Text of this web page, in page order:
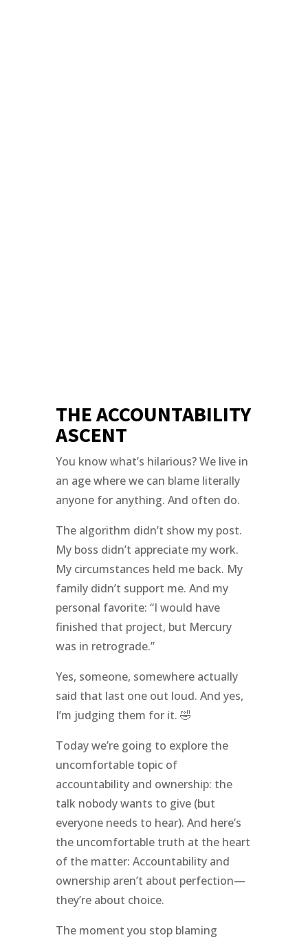
THE ACCOUNTABILITY
ASCENT
You know what’s hilarious? We live in
an age where we can blame literally
anyone for anything. And often do.
The algorithm didn’t show my post.
My boss didn’t appreciate my work.
My circumstances held me back. My
family didn’t support me. And my
personal favorite: “I would have
finished that project, but Mercury
was in retrograde.”
Yes, someone, somewhere actually
said that last one out loud. And yes,
I’m judging them for it. 🤣
Today we’re going to explore the
uncomfortable topic of
accountability and ownership: the
talk nobody wants to give (but
everyone needs to hear). And here’s
the uncomfortable truth at the heart
of the matter: Accountability and
ownership aren’t about perfection—
they’re about choice.
The moment you stop blaming